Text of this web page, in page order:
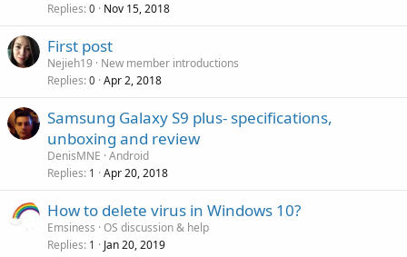
Replies 0 Nov 15, 2018
First post
Nejieh19
New member introductions
Replies 0 Apr 2, 2018
Samsung Galaxy S9 plus- specifications,
unboxing and review
DenisMNE Android
Replies 1 Apr 20, 2018
How to delete virus in Windows 10?
Emsiness OS discussion & help
Replies 1 Jan 20, 2019